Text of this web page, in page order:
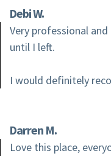
Debi W.
Very professional
until I left.
I would definitely
Darren M.
Love this place,